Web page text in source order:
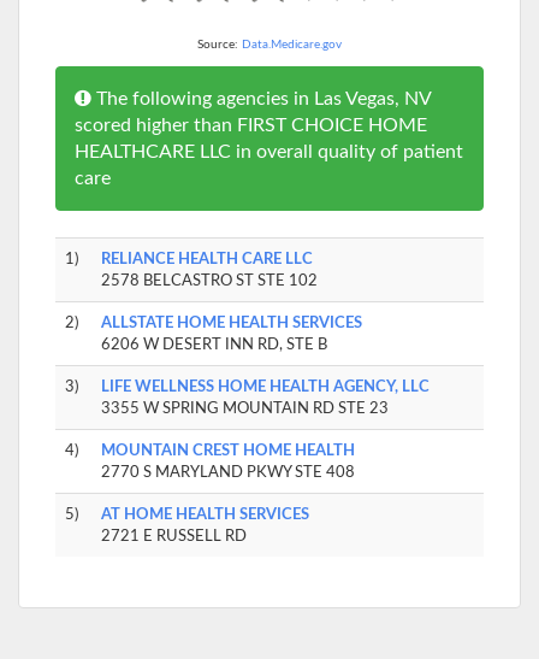
Source: Data.Medicare.gov
The following agencies in Las Vegas, NV
scored higher than FIRST CHOICE HOME
HEALTHCARE LLC in overall quality of patient
care
1)
RELIANCE HEALTH CARE LLC
2578 BELCASTRO ST STE 102
2)
ALLSTATE HOME HEALTH SERVICES
6206 W DESERT INN RD, STE B
3)
LIFE WELLNESS HOME HEALTH AGENCY, LLC
3355 W SPRING MOUNTAIN RD STE 23
4)
MOUNTAIN CREST HOME HEALTH
2770 S MARYLAND PKWY STE 408
5)
AT HOME HEALTH SERVICES
2721 E RUSSELL RD